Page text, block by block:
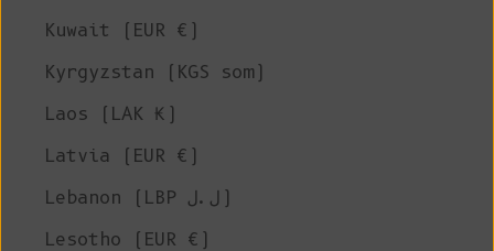
Kuwait (EUR €)
Kyrgyzstan (KGS som)
Laos (LAK ₭)
Latvia (EUR €)
Lebanon (LBP ل.ل)
Lesotho (EUR €)